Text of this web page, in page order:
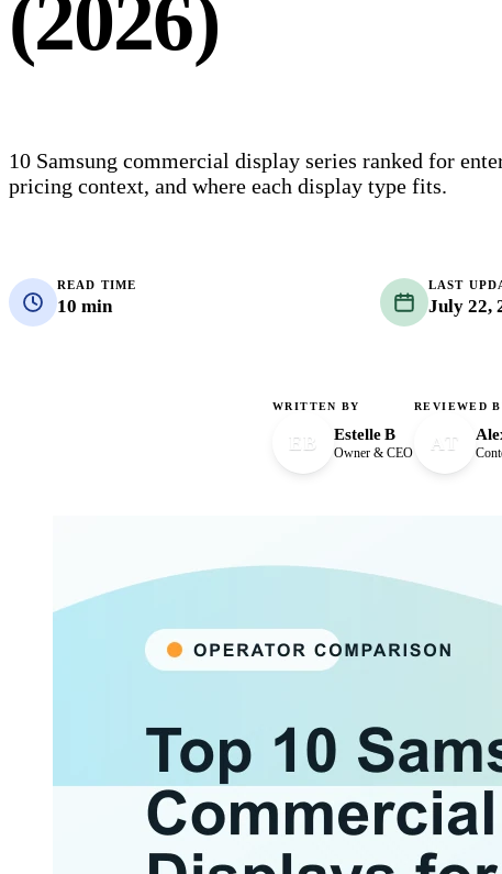
(2026)
10 Samsung commercial display series ranked for
pricing context, and where each display type fits.
READ TIME
10 min
LAST
July 22,
WRITTEN BY
EB Estelle B
Owner & CEO
REVIEWED
AT